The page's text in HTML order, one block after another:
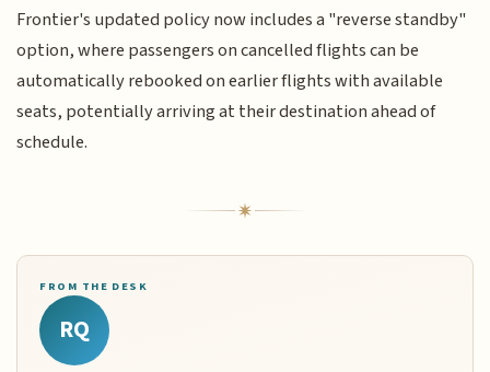
Frontier's updated policy now includes a "reverse standby"
option, where passengers on cancelled flights can be
automatically rebooked on earlier flights with available
seats, potentially arriving at their destination ahead of
schedule.
FROM THE DESK
RQ